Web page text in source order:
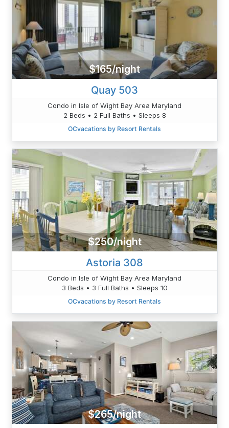
$165/night
Quay 503
Condo in Isle of Wight Bay Area Maryland
2 Beds • 2 Full Baths • Sleeps 8
OCvacations by Resort Rentals
$250/night
Astoria 308
Condo in Isle of Wight Bay Area Maryland
3 Beds • 3 Full Baths • Sleeps 10
OCvacations by Resort Rentals
$265/night